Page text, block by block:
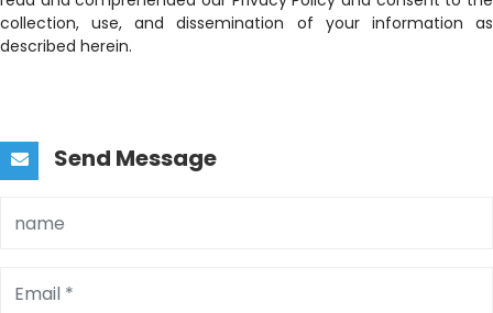
collection, use, and dissemination of your information as
described herein.
Send Message